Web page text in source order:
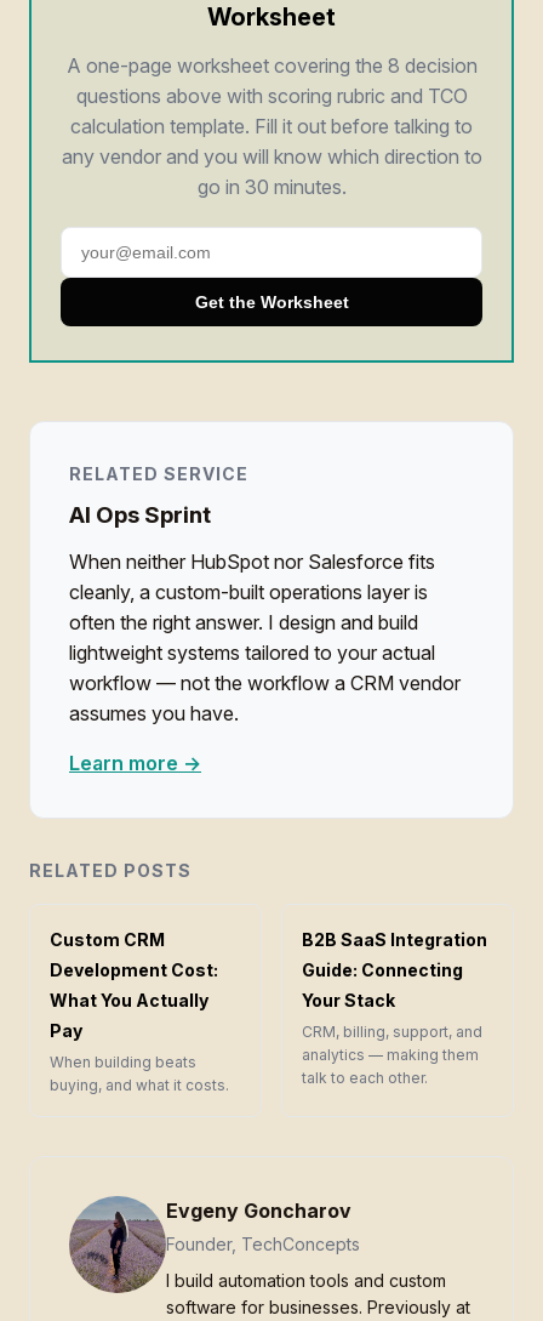
Worksheet
A one-page worksheet covering the 8 decision
questions above with scoring rubric and TCO
calculation template. Fill it out before talking to
any vendor and you will know which direction to
go in 30 minutes.
Get the Worksheet
RELATED SERVICE
AI Ops Sprint
When neither HubSpot nor Salesforce fits
cleanly, a custom-built operations layer is
often the right answer. I design and build
lightweight systems tailored to your actual
workflow — not the workflow a CRM vendor
assumes you have.
Learn more →
RELATED POSTS
Custom CRM
Development Cost:
What You Actually
Pay
When building beats
buying, and what it costs.
B2B SaaS Integration
Guide: Connecting
Your Stack
CRM, billing, support, and
analytics — making them
talk to each other.
Evgeny Goncharov
Founder, TechConcepts
I build automation tools and custom
software for businesses. Previously at